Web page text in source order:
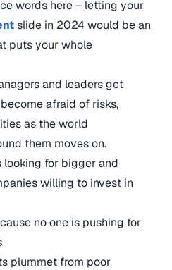
words here – letting your
slide in 2024 would be an
puts your whole
and leaders get
afraid of risks,
as the world
them moves on.
looking for bigger and
willing to invest in
no one is pushing for
plummet from poor